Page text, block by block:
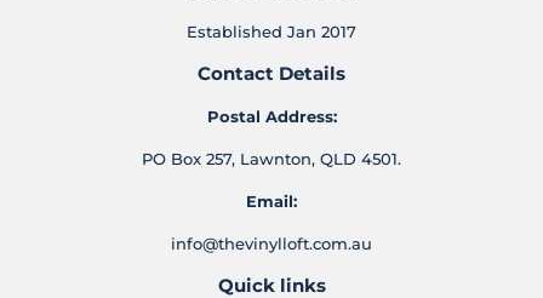
Established Jan 2017
Contact Details
Postal Address:
PO Box 257, Lawnton, QLD 4501.
Email:
info@thevinylloft.com.au
Quick links